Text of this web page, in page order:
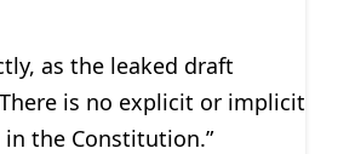
as the leaked draft
is no explicit or implicit
the Constitution.”